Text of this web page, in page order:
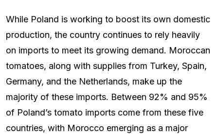
While Poland is working to boost its own domestic
production, the country continues to rely heavily
on imports to meet its growing demand. Moroccan
tomatoes, along with supplies from Turkey, Spain,
Germany, and the Netherlands, make up the
majority of these imports. Between 92% and 95%
of Poland’s tomato imports come from these five
countries, with Morocco emerging as a major